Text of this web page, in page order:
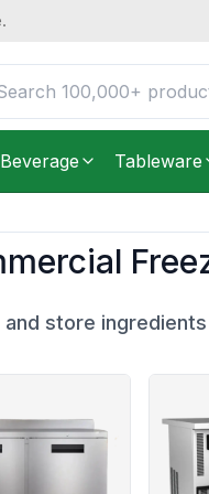
Tableware
and store